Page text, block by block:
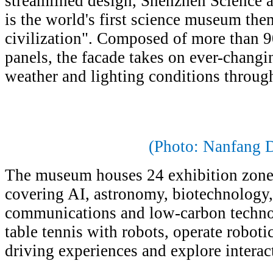
is the world's first science museum
civilization". Composed of more than
panels, the facade takes on ever-
weather and lighting conditions
(Photo: Nanfang
The museum houses 24 exhibition
covering AI, astronomy,
communications and low-carbon
table tennis with robots, operate
driving experiences and explore